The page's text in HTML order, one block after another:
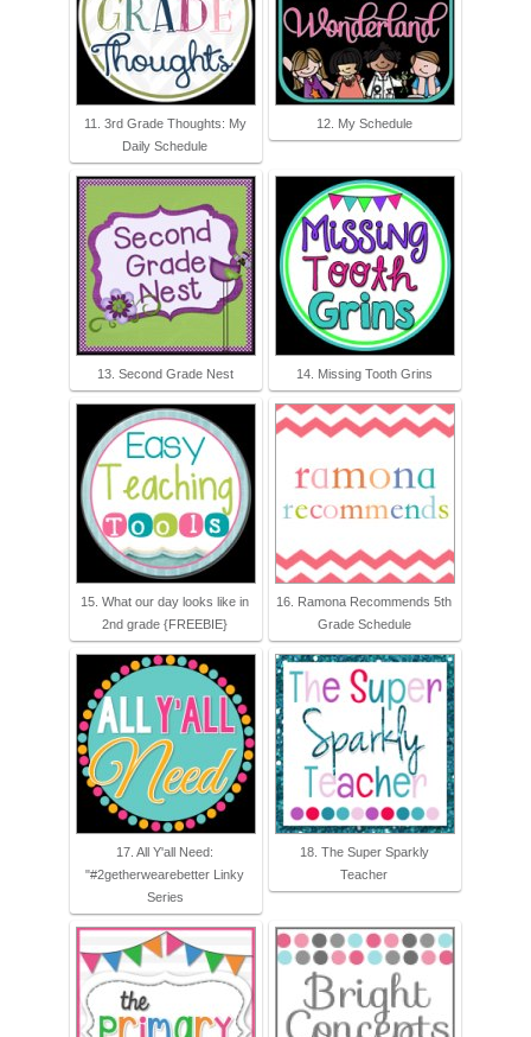
11. 3rd Grade Thoughts: My
Daily Schedule
12. My Schedule
13. Second Grade Nest 14. Missing Tooth Grins
15. What our day looks like in
2nd grade {FREEBIE}
16. Ramona Recommends 5th
Grade Schedule
17. All Y'all Need:
"#2getherwearebetter Linky
Series
18. The Super Sparkly
Teacher